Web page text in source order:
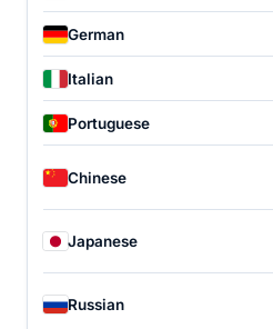
German
Italian
Portuguese
Chinese
Japanese
Russian